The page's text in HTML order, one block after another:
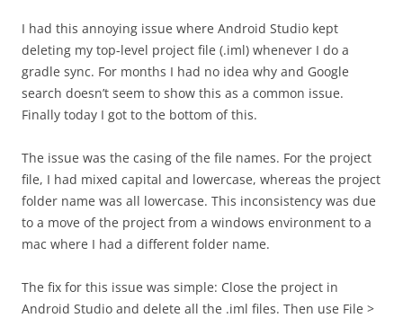
I had this annoying issue where Android Studio kept
deleting my top-level project file (.iml) whenever I do a
gradle sync. For months I had no idea why and Google
search doesn’t seem to show this as a common issue.
Finally today I got to the bottom of this.
The issue was the casing of the file names. For the project
file, I had mixed capital and lowercase, whereas the project
folder name was all lowercase. This inconsistency was due
to a move of the project from a windows environment to a
mac where I had a different folder name.
The fix for this issue was simple: Close the project in
Android Studio and delete all the .iml files. Then use File >